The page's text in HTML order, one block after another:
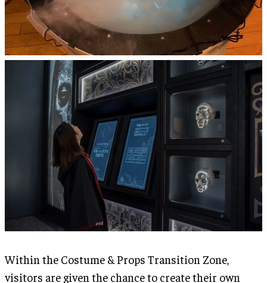
Within the Costume & Props Transition Zone,
visitors are given the chance to create their own